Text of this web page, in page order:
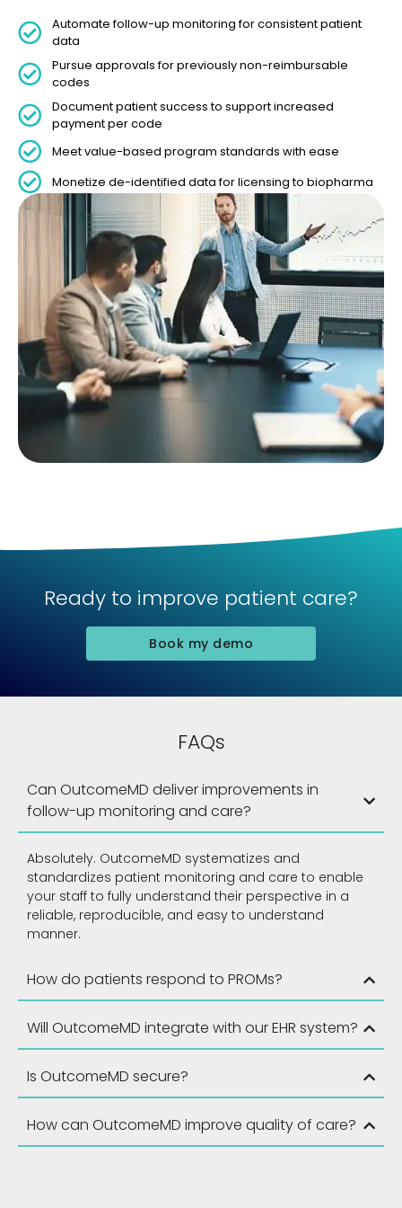
Automate follow-up monitoring for consistent patient
data
Pursue approvals for previously non-reimbursable
codes
Document patient success to support increased
payment per code
Meet value-based program standards with ease
Monetize de-identified data for licensing to biopharma
Ready to improve patient care?
Book my demo
FAQs
Can OutcomeMD deliver improvements in
follow-up monitoring and care?
Absolutely. OutcomeMD systematizes and
standardizes patient monitoring and care to enable
your staff to fully understand their perspective in a
reliable, reproducible, and easy to understand
manner.
How do patients respond to PROMs?
Will OutcomeMD integrate with our EHR system?
Is OutcomeMD secure?
How can OutcomeMD improve quality of care?